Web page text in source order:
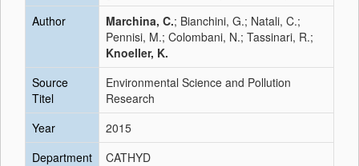
Author
Marchina, C.; Bianchini, G.; Natali, C.;
Pennisi, M.; Colombani, N.; Tassinari, R.;
Knoeller, K.
Source
Titel
Environmental Science and Pollution
Research
Year
2015
Department
CATHYD